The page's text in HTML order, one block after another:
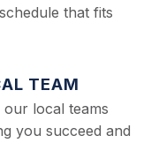
that fits
TEAM
local teams
you succeed and